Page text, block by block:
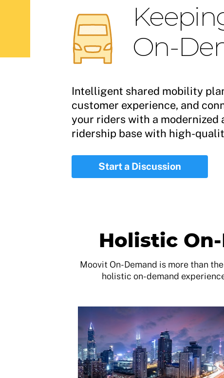
On-
Intelligent shared mobility
customer experience, and
your riders with a modernized
ridership base with high-
Start a Discussion
Holistic
Moovit On-Demand is more than
holistic on-demand